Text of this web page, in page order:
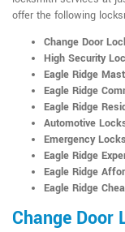
offer the following
Change Door
High Security
Eagle Ridge
Eagle Ridge
Eagle Ridge
Automotive
Emergency
Eagle Ridge
Eagle Ridge
Eagle Ridge
Change Door